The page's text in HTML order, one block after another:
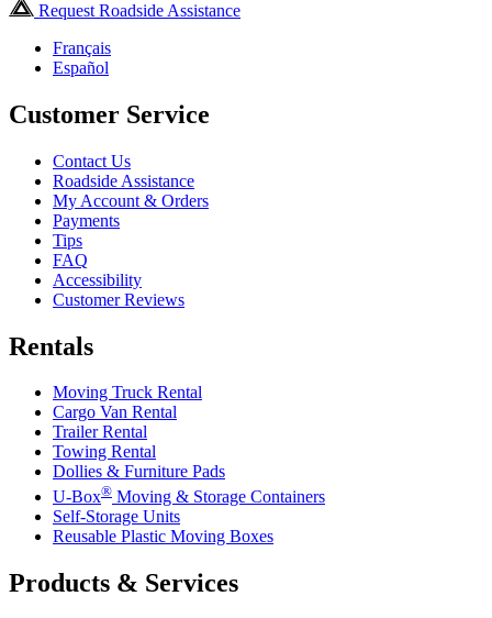
Request Roadside Assistance
Français
Español
Customer Service
Contact Us
Roadside Assistance
My Account & Orders
Payments
Tips
FAQ
Accessibility
Customer Reviews
Rentals
Moving Truck Rental
Cargo Van Rental
Trailer Rental
Towing Rental
Dollies & Furniture Pads
U-Box® Moving & Storage Containers
Self-Storage Units
Reusable Plastic Moving Boxes
Products & Services